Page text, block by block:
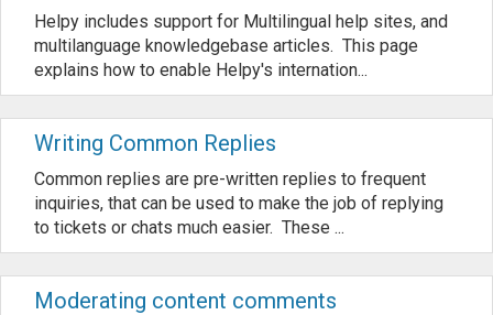
Helpy includes support for Multilingual help sites, and
multilanguage knowledgebase articles. This page
explains how to enable Helpy's internation...
Writing Common Replies
Common replies are pre-written replies to frequent
inquiries, that can be used to make the job of replying
to tickets or chats much easier. These ...
Moderating content comments